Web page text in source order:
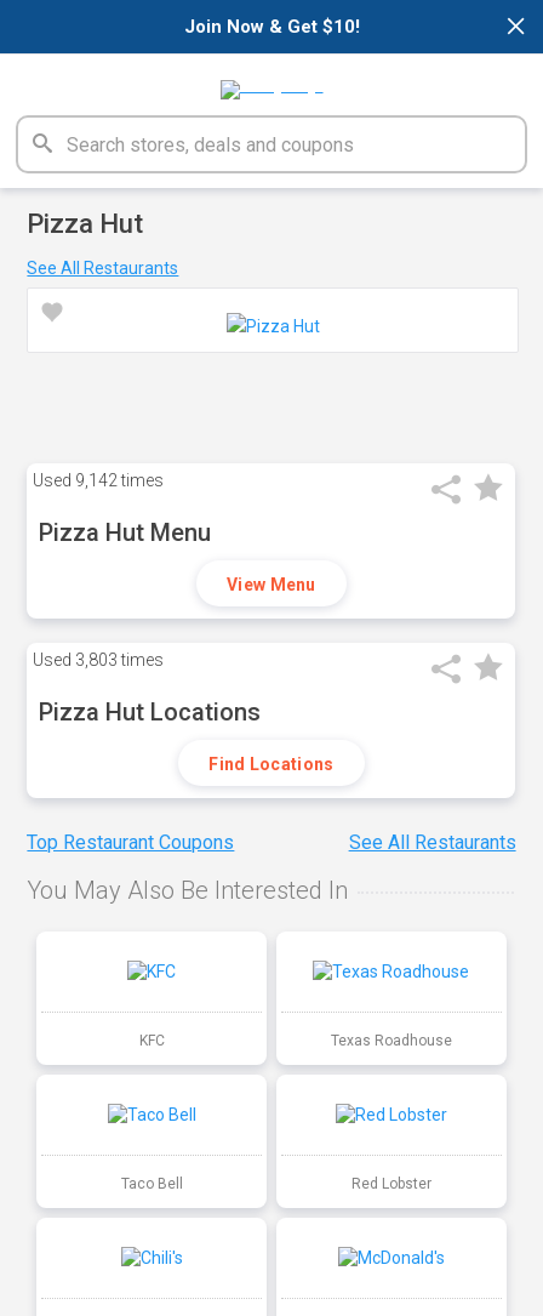
×
Join Now & Get $10!
Pizza Hut
See All Restaurants
Used 9,142 times
Pizza Hut Menu
View Menu
Used 3,803 times
Pizza Hut Locations
Find Locations
Top Restaurant Coupons See All Restaurants
You May Also Be Interested In
KFC Texas Roadhouse
Taco Bell Red Lobster